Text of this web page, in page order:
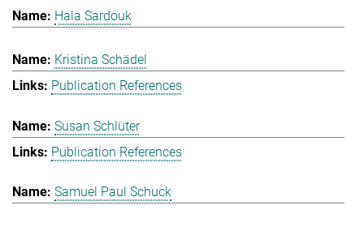
Hala Sardouk
Kristina Schädel
Publication References
Susan Schlüter
Publication References
Samuel Paul Schuck